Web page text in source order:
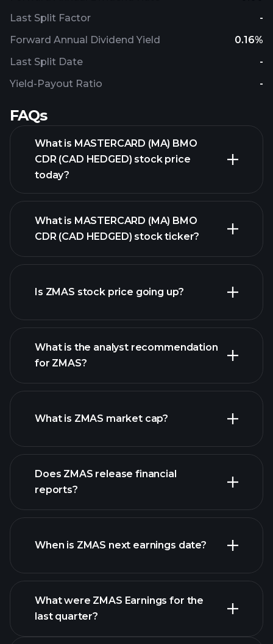
Forward Annual Dividend Yield 0.16%
Yield-Payout Ratio -
Last Split Factor -
Last Split Date -
FAQs
What is MASTERCARD (MA) BMO
CDR (CAD HEDGED) stock price
today?
advanced chart
What is MASTERCARD (MA) BMO
CDR (CAD HEDGED) stock ticker?
Is ZMAS stock price going up?
ZMAS chart.
What is the analyst recommendation
for ZMAS?
What is ZMAS market cap?
our list of
stocks
Does ZMAS release financial
reports?
ZMAS financials
When is ZMAS next earnings date?
What were ZMAS Earnings for the
last quarter?